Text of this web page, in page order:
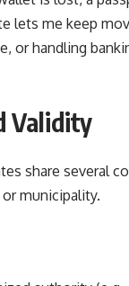
lets me keep
or handling
Validity
share several
municipality.